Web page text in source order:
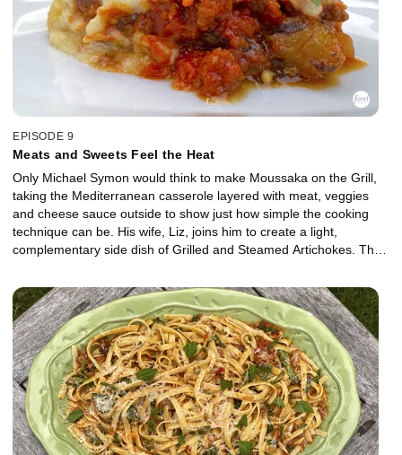
EPISODE 9
Meats and Sweets Feel the Heat
Only Michael Symon would think to make Moussaka on the Grill,
taking the Mediterranean casserole layered with meat, veggies
and cheese sauce outside to show just how simple the cooking
technique can be. His wife, Liz, joins him to create a light,
complementary side dish of Grilled and Steamed Artichokes. They
and creamy vanilla bean ice cream.